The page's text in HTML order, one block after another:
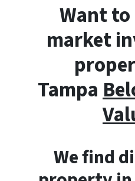
Want
market
Tampa
We find